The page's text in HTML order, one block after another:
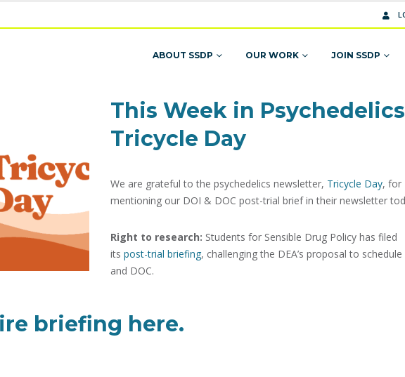
ABOUT SSDP OUR WORK JOIN SSDP
This Week in
Tricycle Day
We are grateful to the psychedelics newsletter, Tricycle Day, for
mentioning our DOI & DOC post-trial brief in their newsletter
Right to research: Students for Sensible Drug Policy has filed
its post-trial briefing, challenging the DEA’s proposal to schedule
and DOC.
briefing here.